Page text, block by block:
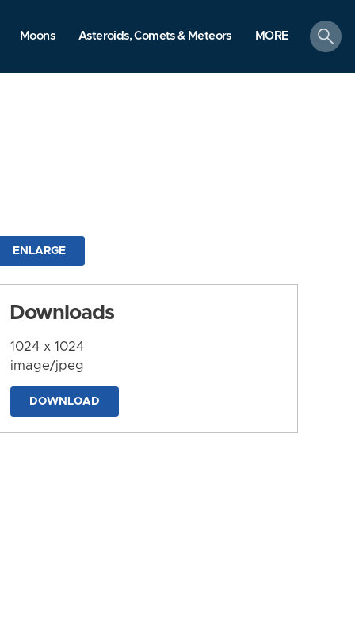
Moons Asteroids, Comets & Meteors MORE
search
ENLARGE
Downloads
1024 x 1024
image/jpeg
DOWNLOAD